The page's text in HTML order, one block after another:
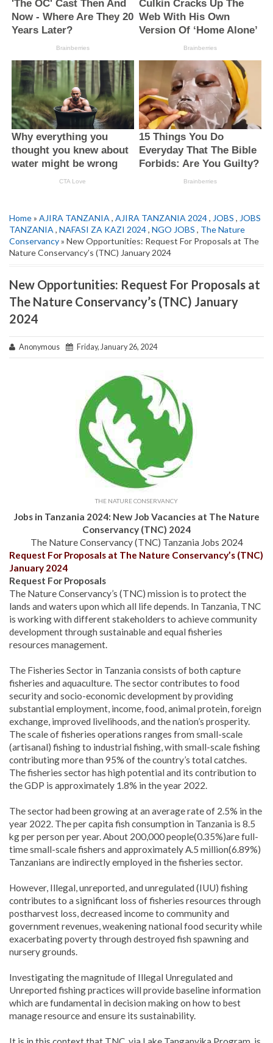
Home» AJIRA TANZANIA , AJIRA TANZANIA 2024, JOBS , JOBS
TANZANIA , NAFASI ZA KAZI 2024, NGO JOBS , The Nature
Conservancy» New Opportunities: Request For Proposals at The
Nature Conservancy’s (TNC) January 2024
New Opportunities: Request For Proposals at
The Nature Conservancy’s (TNC) January
2024
Anonymous Friday, January 26, 2024
THE NATURE CONSERVANCY
Jobs in Tanzania 2024: New Job Vacancies at The Nature
Conservancy (TNC) 2024
The Nature Conservancy (TNC) Tanzania Jobs 2024
Request For Proposals at The Nature Conservancy’s (TNC)
January 2024
Request For Proposals
The Nature Conservancy’s (TNC) mission is to protect the
lands and waters upon which all life depends. In Tanzania, TNC
is working with different stakeholders to achieve community
development through sustainable and equal fisheries
resources management.
The Fisheries Sector in Tanzania consists of both capture
fisheries and aquaculture. The sector contributes to food
security and socio-economic development by providing
substantial employment, income, food, animal protein, foreign
exchange, improved livelihoods, and the nation’s prosperity.
The scale of fisheries operations ranges from small-scale
(artisanal) fishing to industrial fishing, with small-scale fishing
contributing more than 95% of the country’s total catches.
The fisheries sector has high potential and its contribution to
the GDP is approximately 1.8% in the year 2022.
The sector had been growing at an average rate of 2.5% in the
year 2022. The per capita fish consumption in Tanzania is 8.5
kg per person per year. About 200,000 people(0.35%)are full-
time small-scale fishers and approximately A.5 million(6.89%)
Tanzanians are indirectly employed in the fisheries sector.
However, Illegal, unreported, and unregulated (IUU) fishing
contributes to a significant loss of fisheries resources through
postharvest loss, decreased income to community and
government revenues, weakening national food security while
exacerbating poverty through destroyed fish spawning and
nursery grounds.
Investigating the magnitude of Illegal Unregulated and
Unreported fishing practices will provide baseline information
which are fundamental in decision making on how to best
manage resource and ensure its sustainability.